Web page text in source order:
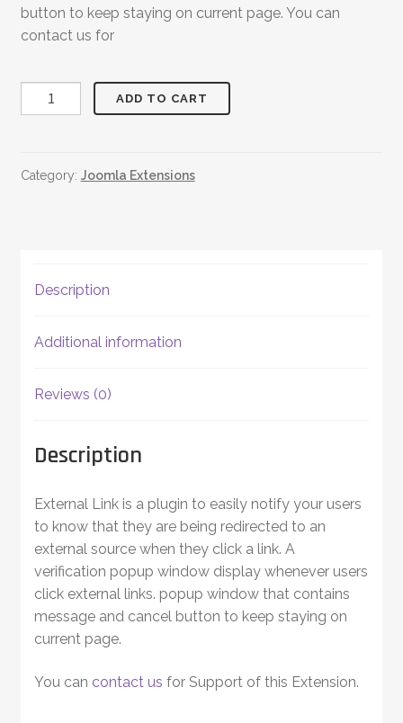
button to keep staying on current page. You can
contact us for
External
Link
ADD TO CART
Category: Joomla Extensions
Description
Additional information
Reviews (0)
Description
External Link is a plugin to easily notify your users
to know that they are being redirected to an
external source when they click a link. A
verification popup window display whenever users
click external links. popup window that contains
message and cancel button to keep staying on
current page.
You can contact us for Support of this Extension.